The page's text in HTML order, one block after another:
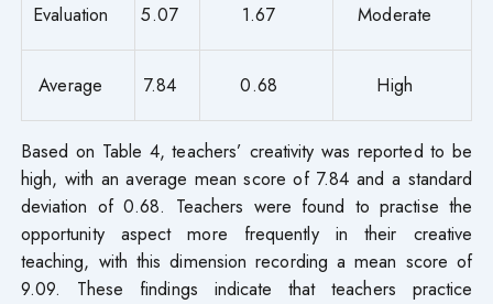
Evaluation 5.07 1.67 Moderate
Average 7.84 0.68 High
Based on Table 4, teachers’ creativity was reported to be
high, with an average mean score of 7.84 and a standard
deviation of 0.68. Teachers were found to practise the
opportunity aspect more frequently in their creative
teaching, with this dimension recording a mean score of
9.09. These findings indicate that teachers practice